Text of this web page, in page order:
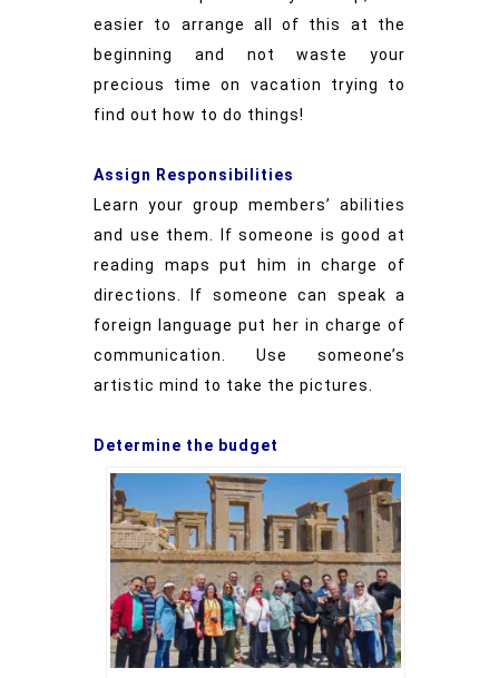
easier to arrange all of this at the
beginning and not waste your
precious time on vacation trying to
find out how to do things!
Assign Responsibilities
Learn your group members’ abilities
and use them. If someone is good at
reading maps put him in charge of
directions. If someone can speak a
foreign language put her in charge of
communication. Use someone’s
artistic mind to take the pictures.
Determine the budget